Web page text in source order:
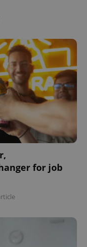
for job